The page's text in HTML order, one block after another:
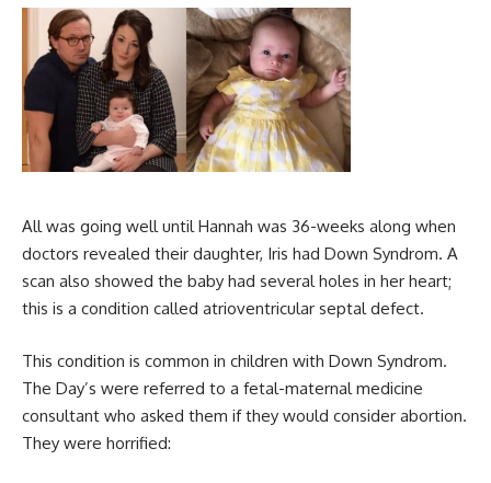
All was going well until Hannah was 36-weeks along when
doctors revealed their daughter, Iris had Down Syndrom. A
scan also showed the baby had several holes in her heart;
this is a condition called atrioventricular septal defect.
This condition is common in children with Down Syndrom.
The Day’s were referred to a fetal-maternal medicine
consultant who asked them if they would consider abortion.
They were horrified: